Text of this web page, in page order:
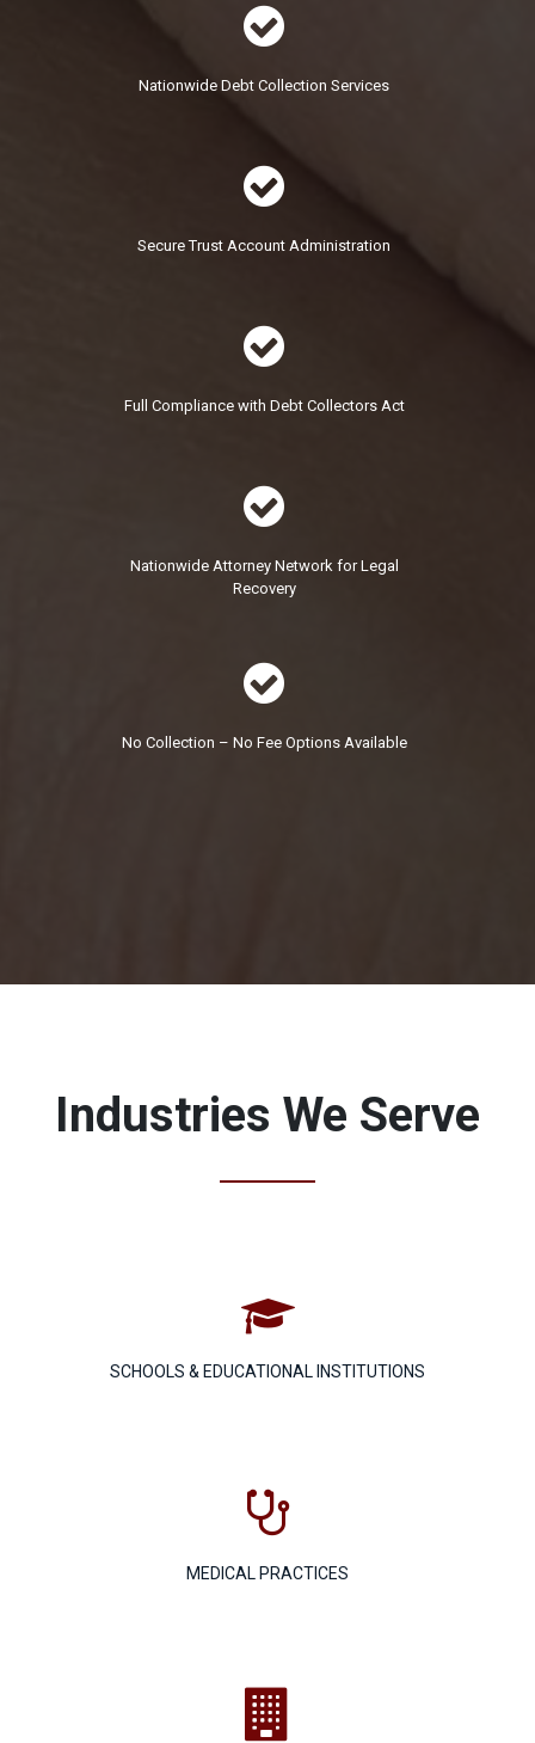

Nationwide Debt Collection Services

Secure Trust Account Administration

Full Compliance with Debt Collectors Act

Nationwide Attorney Network for Legal
Recovery

No Collection – No Fee Options Available
Industries We Serve

SCHOOLS & EDUCATIONAL INSTITUTIONS

MEDICAL PRACTICES
